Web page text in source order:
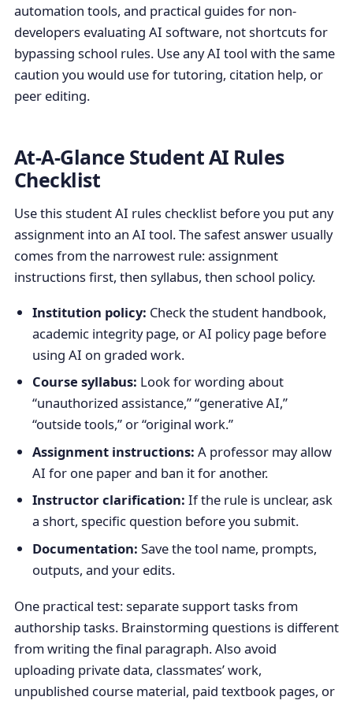
automation tools, and practical guides for non-
developers evaluating AI software, not shortcuts for
bypassing school rules. Use any AI tool with the same
caution you would use for tutoring, citation help, or
peer editing.
At-A-Glance Student AI Rules
Checklist
Use this student AI rules checklist before you put any
assignment into an AI tool. The safest answer usually
comes from the narrowest rule: assignment
instructions first, then syllabus, then school policy.
Institution policy: Check the student handbook,
academic integrity page, or AI policy page before
using AI on graded work.
Course syllabus: Look for wording about
“unauthorized assistance,” “generative AI,”
“outside tools,” or “original work.”
Assignment instructions: A professor may allow
AI for one paper and ban it for another.
Instructor clarification: If the rule is unclear, ask
a short, specific question before you submit.
Documentation: Save the tool name, prompts,
outputs, and your edits.
One practical test: separate support tasks from
authorship tasks. Brainstorming questions is different
from writing the final paragraph. Also avoid
uploading private data, classmates’ work,
unpublished course material, paid textbook pages, or